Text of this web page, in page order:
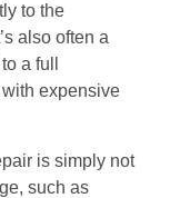
to the
also often a
a full
expensive
is simply not
such as